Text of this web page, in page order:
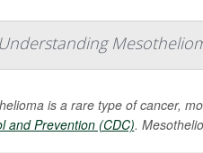
is a rare type of cancer,
and Prevention (CDC).